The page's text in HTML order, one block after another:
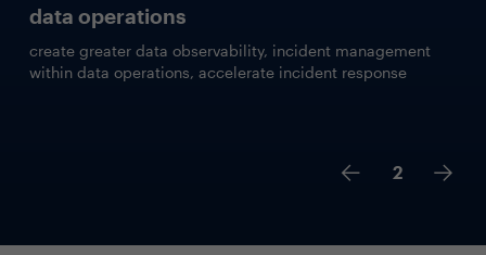
data operations
create greater data observability, incident management
within data operations, accelerate incident response
2